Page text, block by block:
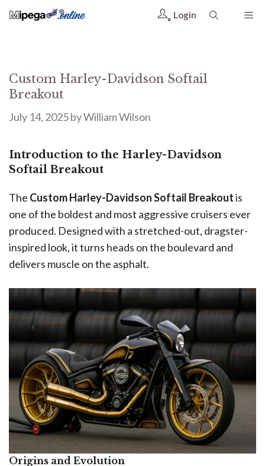
Login
Custom Harley-Davidson Softail
Breakout
July 14, 2025byWilliam Wilson
Introduction to the Harley-Davidson
Softail Breakout
The Custom Harley-Davidson Softail Breakoutis
one of the boldest and most aggressive cruisers ever
produced. Designed with a stretched-out, dragster-
inspired look, it turns heads on the boulevard and
delivers muscle on the asphalt.
Origins and Evolution